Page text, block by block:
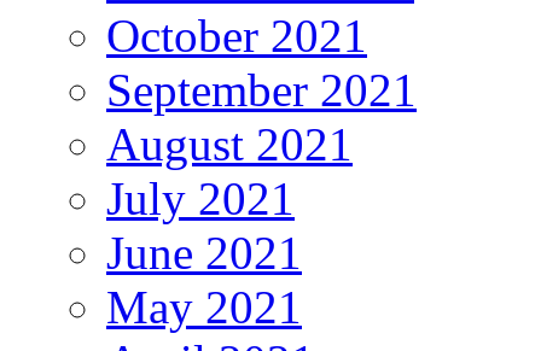
October 2021
September 2021
August 2021
July 2021
June 2021
May 2021